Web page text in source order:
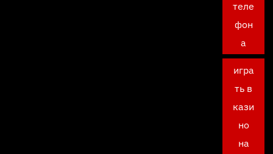
теле
фон
а
игра
ть в
кази
но
на